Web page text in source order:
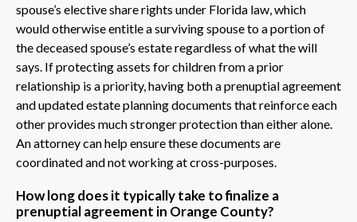
spouse’s elective share rights under Florida law, which
would otherwise entitle a surviving spouse to a portion of
the deceased spouse’s estate regardless of what the will
says. If protecting assets for children from a prior
relationship is a priority, having both a prenuptial agreement
and updated estate planning documents that reinforce each
other provides much stronger protection than either alone.
An attorney can help ensure these documents are
coordinated and not working at cross-purposes.
How long does it typically take to finalize a
prenuptial agreement in Orange County?